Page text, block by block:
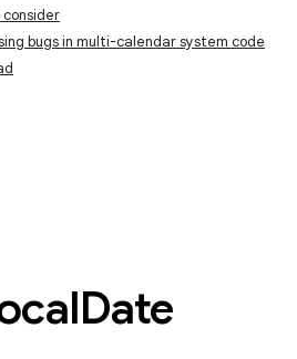
bugs in multi-calendar system code
Date